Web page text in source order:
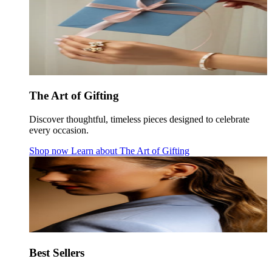
The Art of Gifting
Discover thoughtful, timeless pieces designed to celebrate
every occasion.
Shop now Learn about The Art of Gifting
Best Sellers